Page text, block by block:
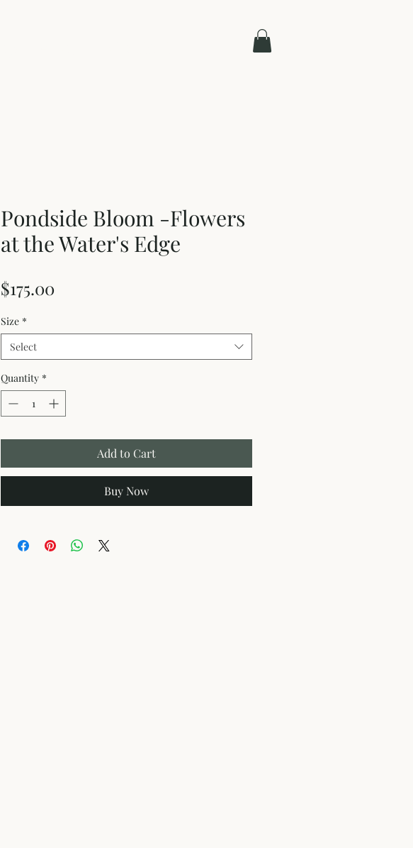
Pondside Bloom -Flowers
at the Water's Edge
$175.00
Size *
Select
Quantity *
Add to Cart
Buy Now